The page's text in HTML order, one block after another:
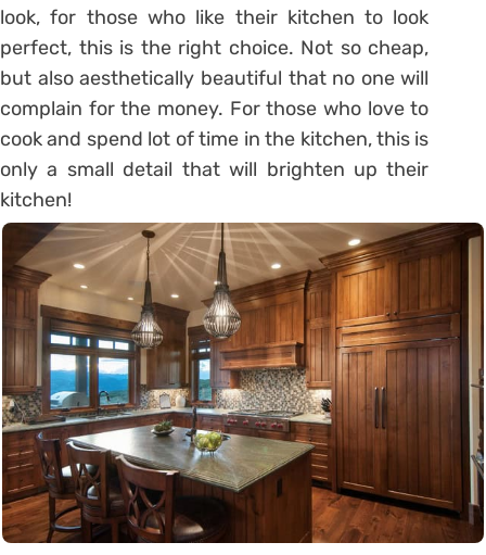
look, for those who like their kitchen to look
perfect, this is the right choice. Not so cheap,
but also aesthetically beautiful that no one will
complain for the money. For those who love to
cook and spend lot of time in the kitchen, this is
only a small detail that will brighten up their
kitchen!